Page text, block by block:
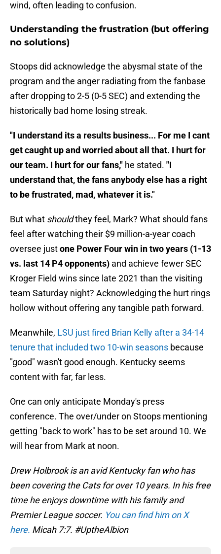
wind, often leading to confusion.
Understanding the frustration (but offering
no solutions)
Stoops did acknowledge the abysmal state of the
program and the anger radiating from the fanbase
after dropping to 2-5 (0-5 SEC) and extending the
historically bad home losing streak.
"I understand its a results business... For me I cant
get caught up and worried about all that. I hurt for
our team. I hurt for our fans," he stated. "I
understand that, the fans anybody else has a right
to be frustrated, mad, whatever it is."
But what shouldthey feel, Mark? What should fans
feel after watching their $9 million-a-year coach
oversee justone Power Four win in two years (1-13
vs. last 14 P4 opponents) and achieve fewer SEC
Kroger Field wins since late 2021 than the visiting
team Saturday night? Acknowledging the hurt rings
hollow without offering any tangible path forward.
Meanwhile, LSU just fired Brian Kelly after a 34-14
tenure that included two 10-win seasons because
"good" wasn't good enough. Kentucky seems
content with far, far less.
One can only anticipate Monday's press
conference. The over/under on Stoops mentioning
getting "back to work" has to be set around 10. We
will hear from Mark at noon.
Drew Holbrook is an avid Kentucky fan who has
been covering the Cats for over 10 years. In his free
time he enjoys downtime with his family and
Premier League soccer. You can find him on X
here. Micah 7:7. #UptheAlbion